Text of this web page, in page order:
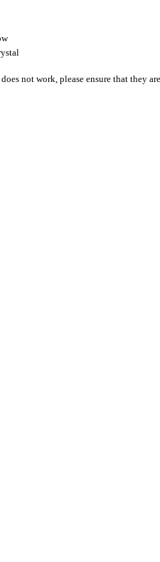
not work, please ensure that they